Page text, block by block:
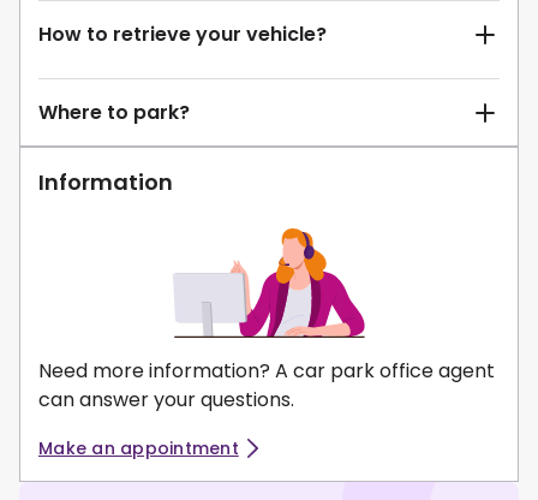
How to retrieve your vehicle?
Where to park?
Information
Need more information? A car park office agent
can answer your questions.
Make an appointment